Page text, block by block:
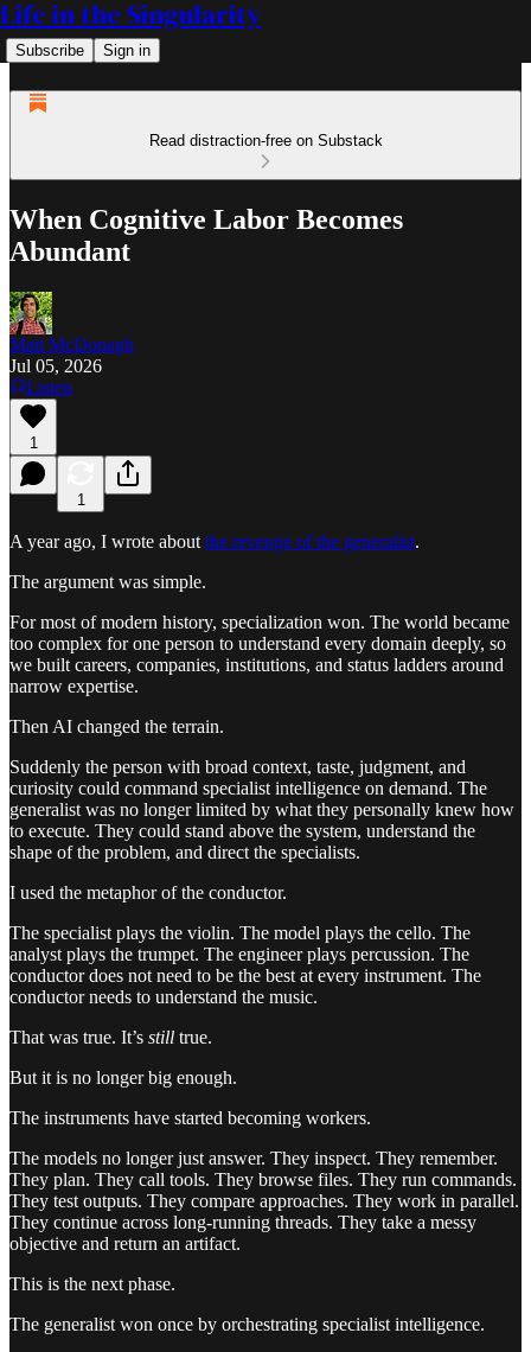
Life in the Singularity
Subscribe Sign in
Read distraction-free on Substack
When Cognitive Labor Becomes
Abundant
Matt McDonagh
Jul 05, 2026
Listen
1
1
A year ago, I wrote about the revenge of the generalist.
The argument was simple.
For most of modern history, specialization won. The world became
too complex for one person to understand every domain deeply, so
we built careers, companies, institutions, and status ladders around
narrow expertise.
Then AI changed the terrain.
Suddenly the person with broad context, taste, judgment, and
curiosity could command specialist intelligence on demand. The
generalist was no longer limited by what they personally knew how
to execute. They could stand above the system, understand the
shape of the problem, and direct the specialists.
I used the metaphor of the conductor.
The specialist plays the violin. The model plays the cello. The
analyst plays the trumpet. The engineer plays percussion. The
conductor does not need to be the best at every instrument. The
conductor needs to understand the music.
That was true. It’s still true.
But it is no longer big enough.
The instruments have started becoming workers.
The models no longer just answer. They inspect. They remember.
They plan. They call tools. They browse files. They run commands.
They test outputs. They compare approaches. They work in parallel.
They continue across long-running threads. They take a messy
objective and return an artifact.
This is the next phase.
The generalist won once by orchestrating specialist intelligence.